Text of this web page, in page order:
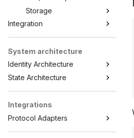
Storage
Integration
System architecture
Identity Architecture
State Architecture
Integrations
Protocol Adapters